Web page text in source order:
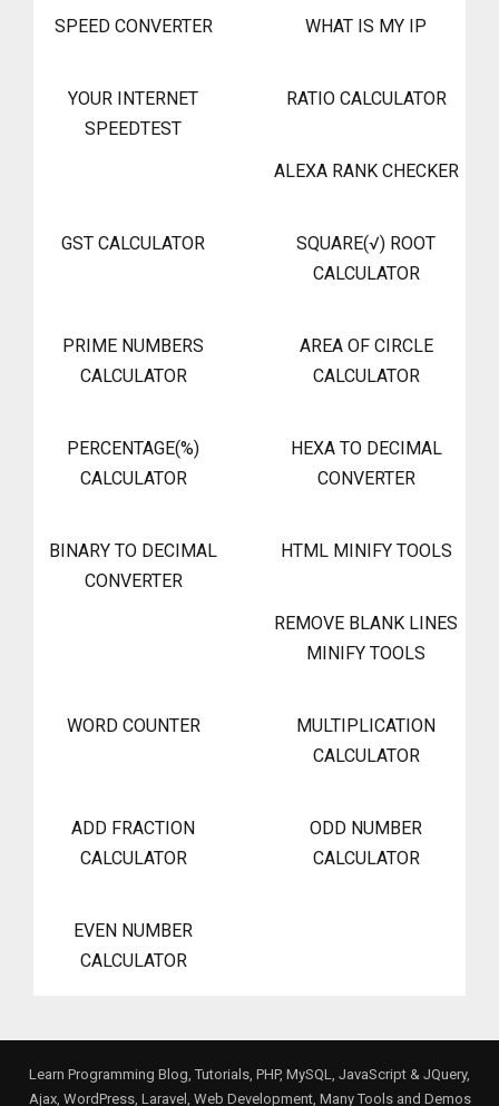
SPEED CONVERTER WHAT IS MY IP
YOUR INTERNET
SPEEDTEST
RATIO CALCULATOR
ALEXA RANK CHECKER
GST CALCULATOR
SQUARE(√) ROOT
CALCULATOR
PRIME NUMBERS
CALCULATOR
AREA OF CIRCLE
CALCULATOR
PERCENTAGE(%)
CALCULATOR
HEXA TO DECIMAL
CONVERTER
BINARY TO DECIMAL
CONVERTER
HTML MINIFY TOOLS
REMOVE BLANK LINES
MINIFY TOOLS
WORD COUNTER
MULTIPLICATION
CALCULATOR
ADD FRACTION
CALCULATOR
ODD NUMBER
CALCULATOR
EVEN NUMBER
CALCULATOR
Learn Programming Blog, Tutorials, PHP, MySQL, JavaScript & JQuery,
Ajax, WordPress, Laravel, Web Development, Many Tools and Demos